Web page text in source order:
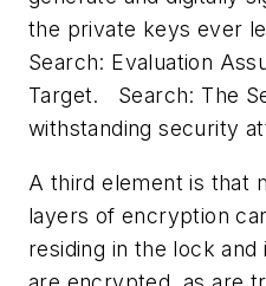
the private keys ever
Search: Evaluation
Target. Search: The
withstanding security
A third element is that
layers of encryption
residing in the lock